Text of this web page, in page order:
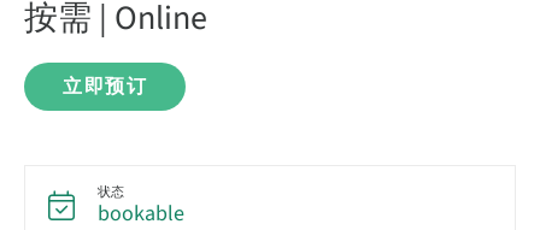
按需 | Online
立即预订
状态
bookable